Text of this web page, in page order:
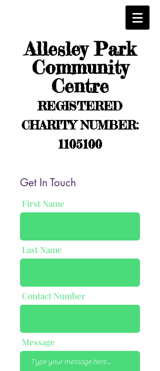
Allesley Park
Community
Centre
REGISTERED
CHARITY NUMBER:
1105100
Get In Touch
First Name
Last Name
Contact Number
Message